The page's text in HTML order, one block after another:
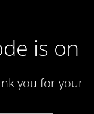
is on
you for your